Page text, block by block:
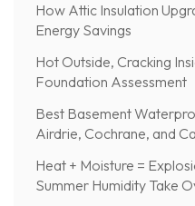
How Attic Insulation
Energy Savings
Hot Outside, Cracking
Foundation Assessment
Best Basement
Airdrie, Cochrane, and
Heat + Moisture =
Summer Humidity Take